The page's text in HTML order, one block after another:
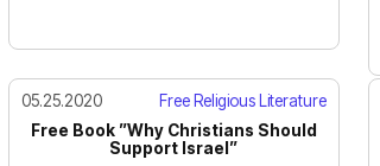
05.25.2020
Free Religious Literature
Free Book ”Why Christians Should
Support Israel”